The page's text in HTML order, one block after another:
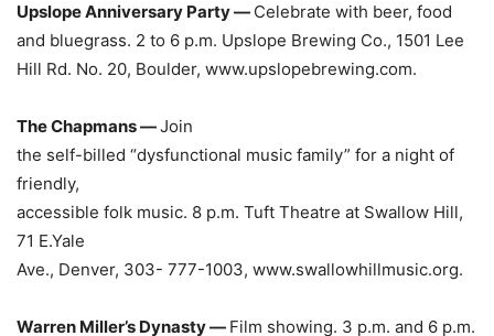
Upslope Anniversary Party — Celebrate with beer, food
and bluegrass. 2 to 6 p.m. Upslope Brewing Co., 1501 Lee
Hill Rd. No. 20, Boulder, www.upslopebrewing.com.
The Chapmans —Join
the self-billed “dysfunctional music family” for a night of
friendly,
accessible folk music. 8 p.m. Tuft Theatre at Swallow Hill,
71 E.Yale
Ave., Denver, 303- 777-1003, www.swallowhillmusic.org.
Warren Miller’s Dynasty — Film showing. 3 p.m. and 6 p.m.